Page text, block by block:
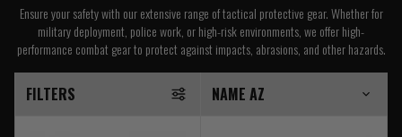
Ensure your safety with our extensive range of tactical protective gear. Whether for
military deployment, police work, or high-risk environments, we offer high-
performance combat gear to protect against impacts, abrasions, and other hazards.
FILTERS